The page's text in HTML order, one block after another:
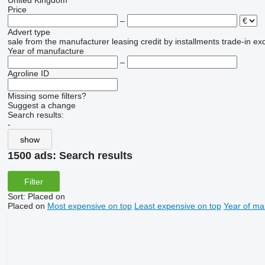
Price
–
Advert type
sale from the manufacturer leasing credit by installments trade-in
Year of manufacture
–
Agroline ID
Missing some filters?
Suggest a change
Search results:
-
show
1500 ads: Search results
Filter
Sort: Placed on
Placed on Most expensive on top Least expensive on top Year of